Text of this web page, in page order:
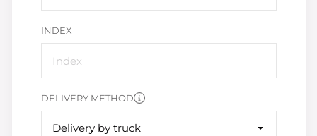
INDEX
DELIVERY METHOD
Delivery by truck